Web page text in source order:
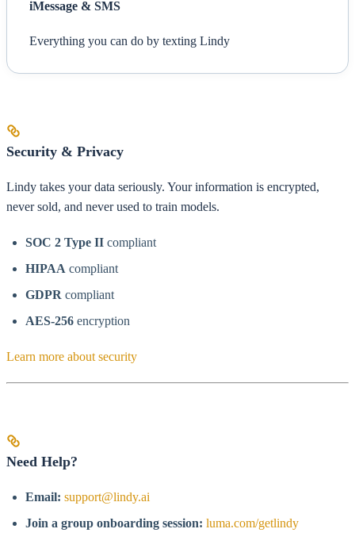
iMessage & SMS
Everything you can do by texting Lindy
Security & Privacy
Lindy takes your data seriously. Your information is encrypted,
never sold, and never used to train models.
SOC 2 Type II compliant
HIPAA compliant
GDPR compliant
AES-256 encryption
Learn more about security
Need Help?
Email: support@lindy.ai
Join a group onboarding session: luma.com/getlindy